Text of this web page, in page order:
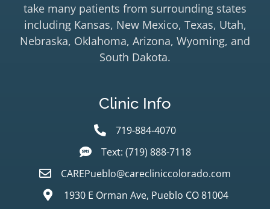
take many patients from surrounding states
including Kansas, New Mexico, Texas, Utah,
Nebraska, Oklahoma, Arizona, Wyoming, and
South Dakota.
Clinic Info
719-884-4070
Text: (719) 888-7118
CAREPueblo@carecliniccolorado.com
1930 E Orman Ave, Pueblo CO 81004